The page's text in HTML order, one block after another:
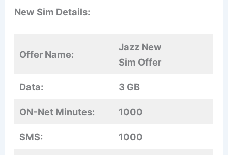
New Sim Details:
Offer Name:
Jazz New
Sim Offer
Data: 3 GB
ON-Net Minutes: 1000
SMS: 1000